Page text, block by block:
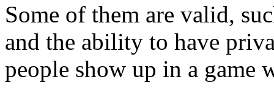
Some of them are valid,
and the ability to have
people show up in a game